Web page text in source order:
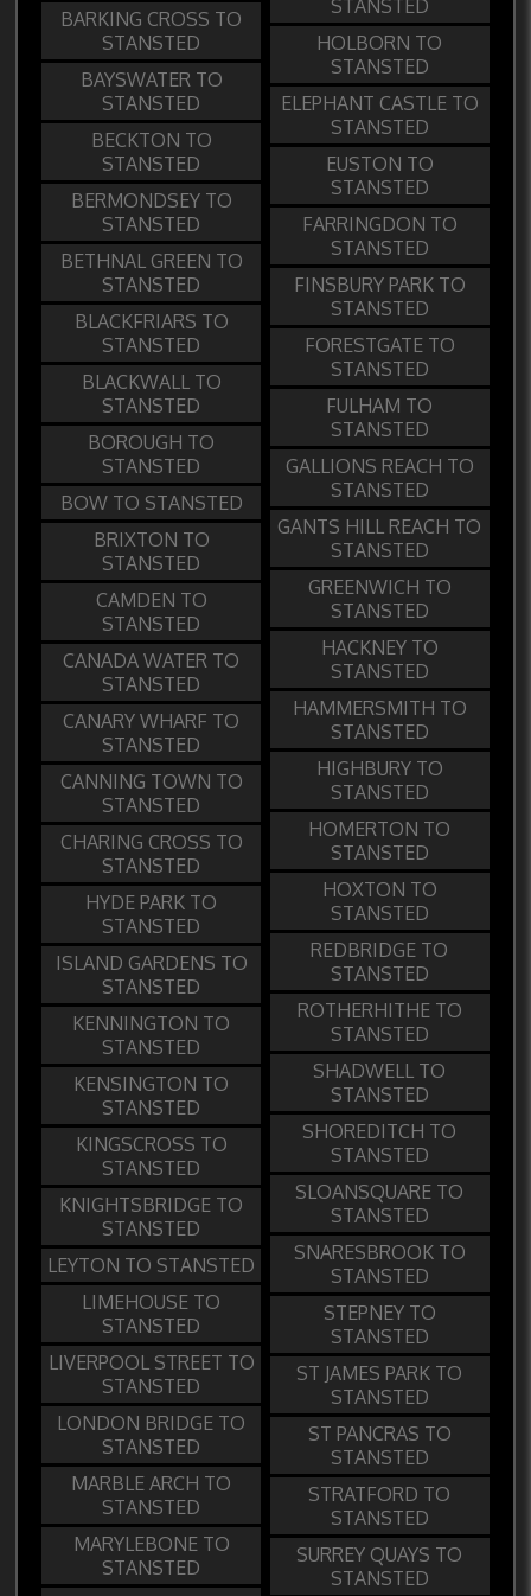
BARKING CROSS TO
STANSTED
BAYSWATER TO
STANSTED
BECKTON TO
STANSTED
BERMONDSEY TO
STANSTED
BETHNAL GREEN TO
STANSTED
BLACKFRIARS TO
STANSTED
BLACKWALL TO
STANSTED
BOROUGH TO
STANSTED
BOW TO STANSTED
BRIXTON TO
STANSTED
CAMDEN TO
STANSTED
CANADA WATER TO
STANSTED
CANARY WHARF TO
STANSTED
CANNING TOWN TO
STANSTED
CHARING CROSS TO
STANSTED
STANSTED
HOLBORN TO
STANSTED
ELEPHANT CASTLE TO
STANSTED
EUSTON TO
STANSTED
FARRINGDON TO
STANSTED
FINSBURY PARK TO
STANSTED
FORESTGATE TO
STANSTED
FULHAM TO
STANSTED
GALLIONS REACH TO
STANSTED
GANTS HILL REACH TO
STANSTED
GREENWICH TO
STANSTED
HACKNEY TO
STANSTED
HAMMERSMITH TO
STANSTED
HIGHBURY TO
STANSTED
HOMERTON TO
STANSTED
HOXTON TO
STANSTED
HYDE PARK TO
STANSTED
ISLAND GARDENS TO
STANSTED
KENNINGTON TO
STANSTED
KENSINGTON TO
STANSTED
KINGSCROSS TO
STANSTED
KNIGHTSBRIDGE TO
STANSTED
LEYTON TO STANSTED
LIMEHOUSE TO
STANSTED
LIVERPOOL STREET TO
STANSTED
LONDON BRIDGE TO
STANSTED
MARBLE ARCH TO
STANSTED
MARYLEBONE TO
STANSTED
REDBRIDGE TO
STANSTED
ROTHERHITHE TO
STANSTED
SHADWELL TO
STANSTED
SHOREDITCH TO
STANSTED
SLOANSQUARE TO
STANSTED
SNARESBROOK TO
STANSTED
STEPNEY TO
STANSTED
ST JAMES PARK TO
STANSTED
ST PANCRAS TO
STANSTED
STRATFORD TO
STANSTED
SURREY QUAYS TO
STANSTED